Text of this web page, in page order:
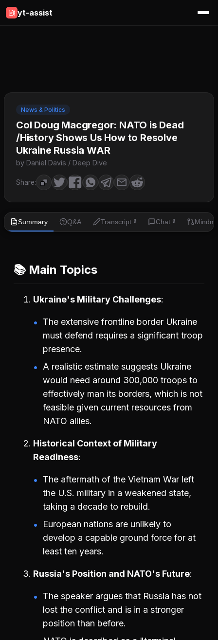
yt-assist
News & Politics
Col Doug Macgregor: NATO is Dead
/History Shows Us How to Resolve
Ukraine Russia WAR
by Daniel Davis / Deep Dive
Share:
Summary Q&A Transcript 🔒 Chat 🔒
📚 Main Topics
Ukraine's Military Challenges
The extensive frontline border Ukraine
must defend requires a significant troop
presence.
A realistic estimate suggests Ukraine
would need around 300,000 troops to
effectively man its borders, which is not
feasible given current resources from
NATO allies.
Historical Context of Military
Readiness
The aftermath of the Vietnam War left
the U.S. military in a weakened state,
taking a decade to rebuild.
European nations are unlikely to
develop a capable ground force for at
least ten years.
Russia's Position and NATO's Future
The speaker argues that Russia has not
lost the conflict and is in a stronger
position than before.